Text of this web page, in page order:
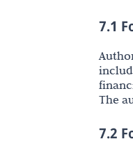
7.1
The
7.2